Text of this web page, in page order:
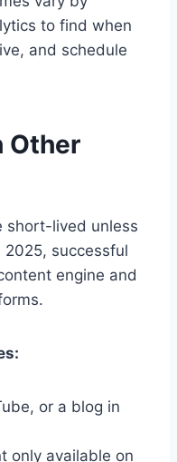
to find when
and schedule
Other
short-lived unless
2025, successful
engine and
or a blog in
only available on